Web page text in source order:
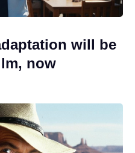
will be
now